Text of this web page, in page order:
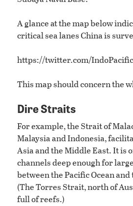
A glance at the map below
critical sea lanes China is
https://twitter.com/
This map should concern the
Dire Straits
For example, the Strait of
Malaysia and Indonesia,
Asia and the Middle East. It is
channels deep enough for
between the Pacific Ocean
(The Torres Strait, north of
full of reefs.)